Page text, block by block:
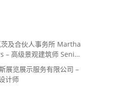
茨及合伙人事务所 Martha
– 高级景观建筑师 Senior
/ 景观建筑师
展览展示服务有限公司 –
计师